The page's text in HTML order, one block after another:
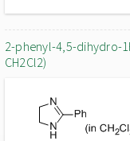
2-phenyl-4,5-dihydro-
CH2Cl2)